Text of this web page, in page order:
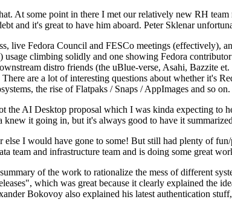
At some point in there I met our relatively new RH
and it's great to have him aboard. Peter Sklenar
live Fedora Council and FESCo meetings (effectively),
climbing solidly and one showing Fedora
distro friends (the uBlue-verse, Asahi, Bazzite
are a lot of interesting questions about whether it's
the rise of Flatpaks / Snaps / AppImages and so on.
the AI Desktop proposal which I was kinda expecting to
it going in, but it's always good to have it
I would have gone to some! But still had plenty of
team and infrastructure team and is doing some great
of the work to rationalize the mess of different
which was great because it clearly explained the
Bokovoy also explained his latest authentication